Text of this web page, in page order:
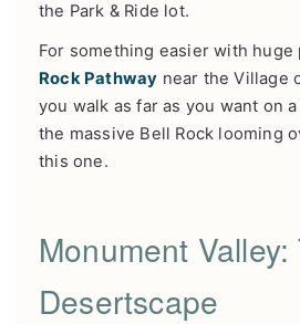
the Park & Ride lot.
For something easier with huge
Rock Pathway near the Village
you walk as far as you want on
the massive Bell Rock looming
this one.
Monument
Desertscape